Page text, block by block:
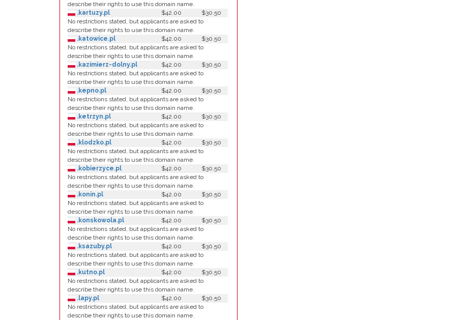
describe their rights to use this domain name.
.kartuzy.pl
$42.00
$30.50
No restrictions stated, but applicants are asked to
describe their rights to use this domain name.
.katowice.pl
$42.00
$30.50
No restrictions stated, but applicants are asked to
describe their rights to use this domain name.
.kazimierz-dolny.pl
$42.00
$30.50
No restrictions stated, but applicants are asked to
describe their rights to use this domain name.
.kepno.pl
$42.00
$30.50
No restrictions stated, but applicants are asked to
describe their rights to use this domain name.
.ketrzyn.pl
$42.00
$30.50
No restrictions stated, but applicants are asked to
describe their rights to use this domain name.
.klodzko.pl
$42.00
$30.50
No restrictions stated, but applicants are asked to
describe their rights to use this domain name.
.kobierzyce.pl
$42.00
$30.50
No restrictions stated, but applicants are asked to
describe their rights to use this domain name.
.konin.pl
$42.00
$30.50
No restrictions stated, but applicants are asked to
describe their rights to use this domain name.
.konskowola.pl
$42.00
$30.50
No restrictions stated, but applicants are asked to
describe their rights to use this domain name.
.ksazuby.pl
$42.00
$30.50
No restrictions stated, but applicants are asked to
describe their rights to use this domain name.
.kutno.pl
$42.00
$30.50
No restrictions stated, but applicants are asked to
describe their rights to use this domain name.
.lapy.pl
$42.00
$30.50
No restrictions stated, but applicants are asked to
describe their rights to use this domain name.